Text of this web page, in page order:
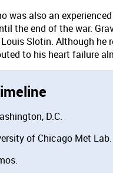
was also an
the end of the war.
Slotin. Although
to his heart failure
D.C.
of Chicago Met Lab.